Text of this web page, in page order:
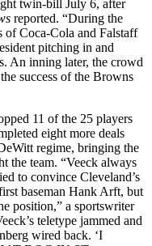
twin-bill July 6, after
reported. “During the
of Coca-Cola and Falstaff
pitching in and
An inning later, the crowd
success of the Browns
11 of the 25 players
eight more deals
regime, bringing the
the team. “Veeck always
to convince Cleveland’s
baseman Hank Arft, but
position,” a sportswriter
teletype jammed and
wired back. ‘I